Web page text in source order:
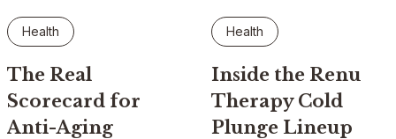
Health
The Real
Scorecard for
Anti-Aging
Health
Inside the Renu
Therapy Cold
Plunge Lineup